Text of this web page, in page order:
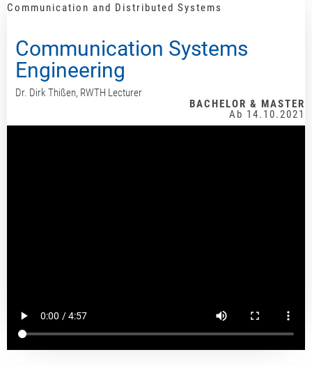
Communication and Distributed Systems
Communication Systems
Engineering
Dr. Dirk Thißen, RWTH Lecturer
BACHELOR & MASTER
Ab 14.10.2021